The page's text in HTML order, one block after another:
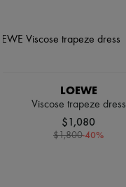
LOEWE
Viscose trapeze dress
$1,080
$1,800-40%